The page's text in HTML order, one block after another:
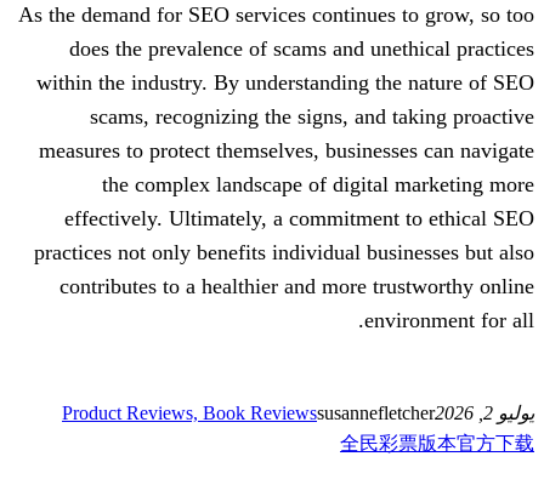
As the demand for SEO services
does the prevalence of scams and
within the industry. By understanding
scams, recognizing the signs,
measures to protect themselves,
the complex landscape of
effectively. Ultimately, a
practices not only benefits individual
contributes to a healthier and more
Product Reviews, Book Reviews
全民